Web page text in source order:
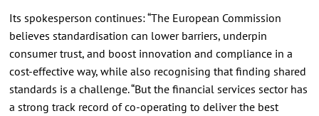
Its spokesperson continues: “The European Commission
believes standardisation can lower barriers, underpin
consumer trust, and boost innovation and compliance in a
cost-effective way, while also recognising that finding shared
standards is a challenge. “But the financial services sector has
a strong track record of co-operating to deliver the best